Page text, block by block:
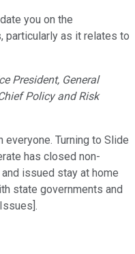
you on the
particularly as it relates to
President, General
Policy and Risk
Turning to Slide
has closed non-
issued stay at home
state governments and